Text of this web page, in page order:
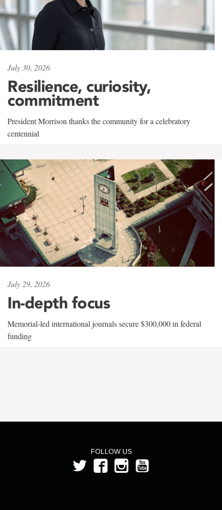
July 30, 2026
Resilience, curiosity,
commitment
President Morrison thanks the community for a celebratory
centennial
July 29, 2026
In-depth focus
Memorial-led international journals secure $300,000 in federal
funding
FOLLOW US